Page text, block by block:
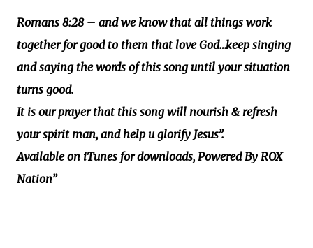
Romans 8:28 – and we know that all things work
together for good to them that love God…keep singing
and saying the words of this song until your situation
turns good.
It is our prayer that this song will nourish & refresh
your spirit man, and help u glorify Jesus”.
Available on iTunes for downloads, Powered By ROX
Nation”